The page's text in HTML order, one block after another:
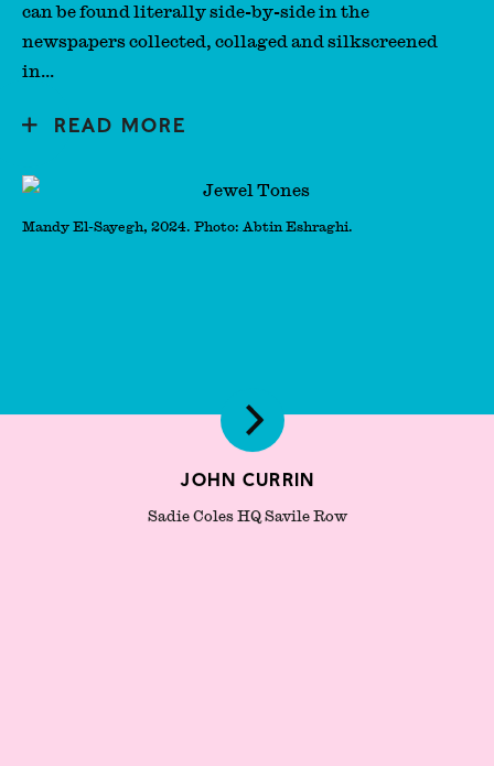
Mandy El-Sayegh, 2024. Photo: Abtin Eshraghi.
can be found literally side-by-side in the
newspapers collected, collaged and silkscreened
in...
READ MORE
John Currin
Sadie Coles HQ Savile Row